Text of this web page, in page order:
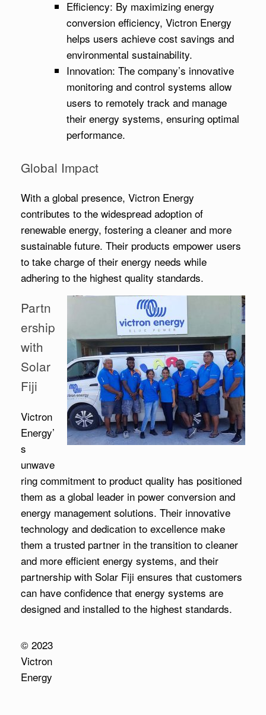
Efficiency: By maximizing energy
conversion efficiency, Victron Energy
helps users achieve cost savings and
environmental sustainability.
Innovation: The company’s innovative
monitoring and control systems allow
users to remotely track and manage
their energy systems, ensuring optimal
performance.
Global Impact
With a global presence, Victron Energy
contributes to the widespread adoption of
renewable energy, fostering a cleaner and more
sustainable future. Their products empower users
to take charge of their energy needs while
adhering to the highest quality standards.
Partn
ership
with
Solar
Fiji
Victron
Energy’
s
unwave
ring commitment to product quality has positioned
them as a global leader in power conversion and
energy management solutions. Their innovative
technology and dedication to excellence make
them a trusted partner in the transition to cleaner
and more efficient energy systems, and their
partnership with Solar Fiji ensures that customers
can have confidence that energy systems are
designed and installed to the highest standards.
© 2023
Victron
Energy